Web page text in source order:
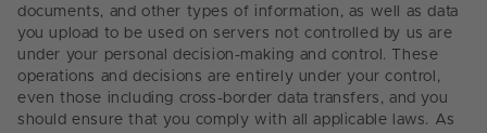
documents, and other types of information, as well as data
you upload to be used on servers not controlled by us are
under your personal decision-making and control. These
operations and decisions are entirely under your control,
even those including cross-border data transfers, and you
should ensure that you comply with all applicable laws. As